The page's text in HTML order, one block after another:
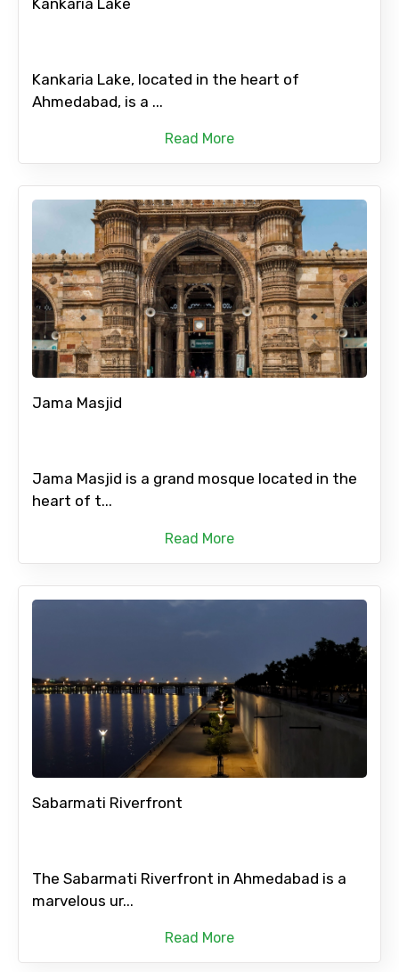
Kankaria Lake, located in the heart of
Ahmedabad, is a ...
Read More
Jama Masjid
Jama Masjid is a grand mosque located in the
heart of t...
Read More
Sabarmati Riverfront
The Sabarmati Riverfront in Ahmedabad is a
marvelous ur...
Read More